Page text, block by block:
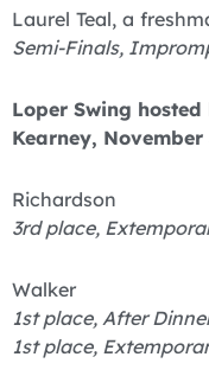
Laurel Teal, a
Semi-Finals,
Loper Swing
Kearney, November
Richardson
3rd place,
Walker
1st place, After
1st place,